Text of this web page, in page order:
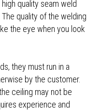
quality seam weld
quality of the welding
the eye when you look
they must run in a
by the customer.
ceiling may not be
experience and